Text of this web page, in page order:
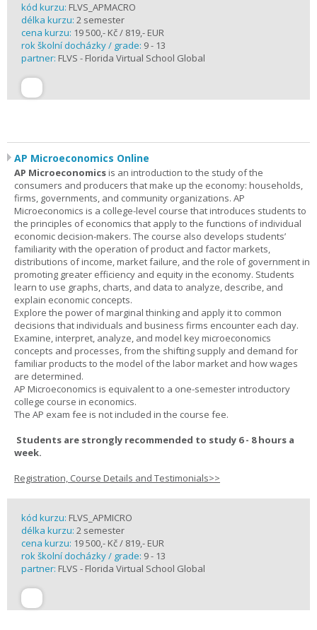
kód kurzu: FLVS_APMACRO
délka kurzu: 2 semester
cena kurzu: 19 500,- Kč / 819,- EUR
rok školní docházky / grade: 9 - 13
partner: FLVS - Florida Virtual School Global
AP Microeconomics Online
AP Microeconomicsis an introduction to the study of the
consumers and producers that make up the economy: households,
firms, governments, and community organizations. AP
Microeconomics is a college-level course that introduces students to
the principles of economics that apply to the functions of individual
economic decision-makers. The course also develops students’
familiarity with the operation of product and factor markets,
distributions of income, market failure, and the role of government in
promoting greater efficiency and equity in the economy. Students
learn to use graphs, charts, and data to analyze, describe, and
explain economic concepts.
Explore the power of marginal thinking and apply it to common
decisions that individuals and business firms encounter each day.
Examine, interpret, analyze, and model key microeconomics
concepts and processes, from the shifting supply and demand for
familiar products to the model of the labor market and how wages
are determined.
AP Microeconomics is equivalent to a one-semester introductory
college course in economics.
The AP exam fee is not included in the course fee.
Students are strongly recommended to study 6 - 8 hours a
week.
Registration, Course Details and Testimonials>>
kód kurzu: FLVS_APMICRO
délka kurzu: 2 semester
cena kurzu: 19 500,- Kč / 819,- EUR
rok školní docházky / grade: 9 - 13
partner: FLVS - Florida Virtual School Global